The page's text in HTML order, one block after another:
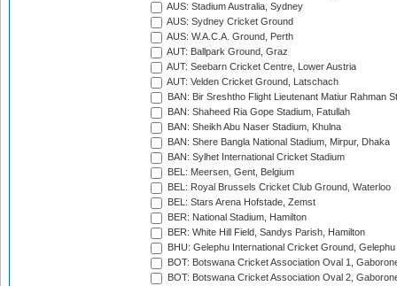
AUS: Stadium Australia, Sydney
AUS: Sydney Cricket Ground
AUS: W.A.C.A. Ground, Perth
AUT: Ballpark Ground, Graz
AUT: Seebarn Cricket Centre, Lower Austria
AUT: Velden Cricket Ground, Latschach
BAN: Bir Sreshtho Flight Lieutenant Matiur Rahman
BAN: Shaheed Ria Gope Stadium, Fatullah
BAN: Sheikh Abu Naser Stadium, Khulna
BAN: Shere Bangla National Stadium, Mirpur, Dhaka
BAN: Sylhet International Cricket Stadium
BEL: Meersen, Gent, Belgium
BEL: Royal Brussels Cricket Club Ground, Waterloo
BEL: Stars Arena Hofstade, Zemst
BER: National Stadium, Hamilton
BER: White Hill Field, Sandys Parish, Hamilton
BHU: Gelephu International Cricket Ground, Gelephu
BOT: Botswana Cricket Association Oval 1,
BOT: Botswana Cricket Association Oval 2,